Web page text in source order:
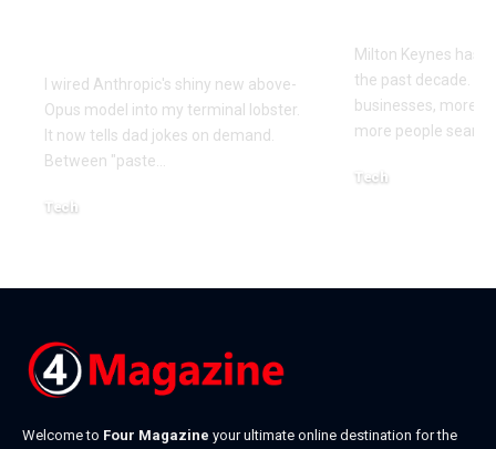
I wired Anthropic's shiny new above-
Opus model into my terminal lobster.
It now tells dad jokes on demand.
Between "paste
Tech
Milton Keynes has
the past decade.
businesses, more
more people
Tech
Welcome to Four Magazine your ultimate online destination for the